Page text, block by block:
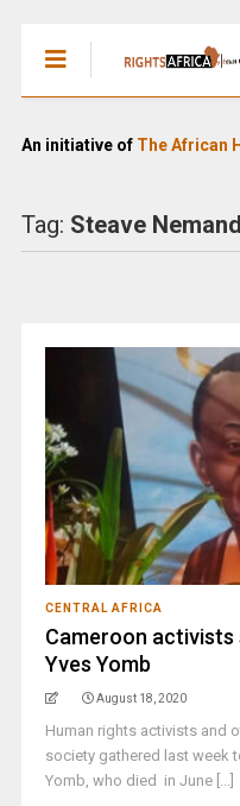
An initiative of The African
Tag: Steave
CENTRAL AFRICA
Cameroon
Yves Yomb
August 18, 2020
Human rights activists and
society gathered last week
Yomb, who died in June [...]